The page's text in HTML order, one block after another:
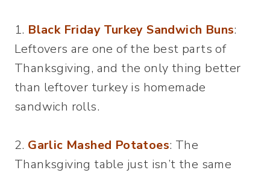
1. Black Friday Turkey Sandwich Buns:
Leftovers are one of the best parts of
Thanksgiving, and the only thing better
than leftover turkey is homemade
sandwich rolls.
2. Garlic Mashed Potatoes: The
Thanksgiving table just isn’t the same